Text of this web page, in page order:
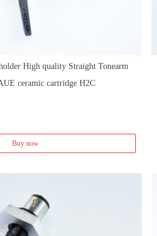
High quality Straight Tonearm
ceramic cartridge H2C
Buy now